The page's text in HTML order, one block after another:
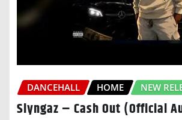
DANCEHALL HOME NEW
Slyngaz – Cash Out (Official